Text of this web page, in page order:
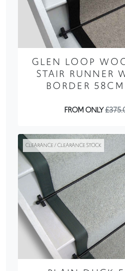
GLEN LOOP
STAIR RUNNER
BORDER
FROM ONLY
CLEARANCE / CLEARANCE STOCK